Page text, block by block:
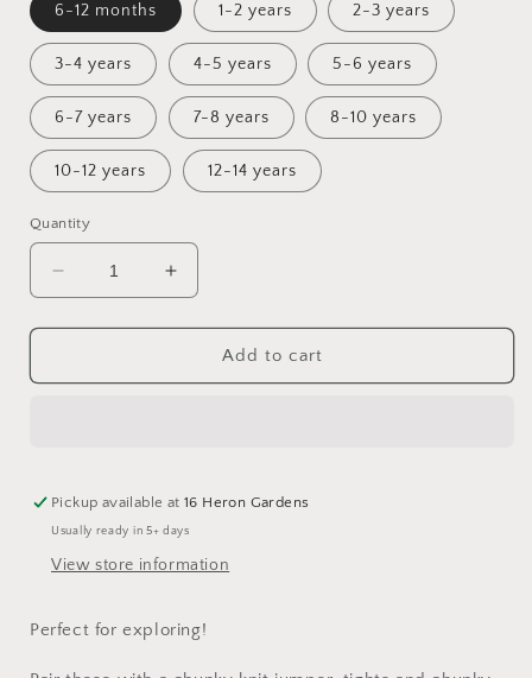
6-12 months 1-2 years 2-3 years
3-4 years 4-5 years 5-6 years
6-7 years 7-8 years 8-10 years
10-12 years 12-14 years
Quantity
Decrease
quantity
for
Culottes
Increase
quantity
for
Culottes
Add to cart
Pickup available at16 Heron Gardens
Usually ready in 5+ days
View store information
Perfect for exploring!